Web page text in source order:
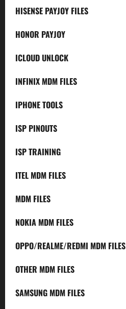
HISENSE PAYJOY FILES
HONOR PAYJOY
ICLOUD UNLOCK
INFINIX MDM FILES
IPHONE TOOLS
ISP PINOUTS
ISP TRAINING
ITEL MDM FILES
MDM FILES
NOKIA MDM FILES
OPPO/REALME/REDMI MDM FILES
OTHER MDM FILES
SAMSUNG MDM FILES